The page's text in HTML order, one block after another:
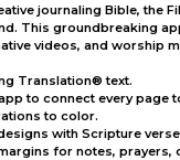
journaling Bible, the
This groundbreaking
videos, and worship
Translation® text.
to connect every
to color.
with Scripture
for notes, prayers,